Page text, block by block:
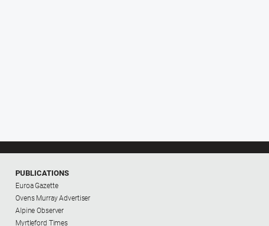
PUBLICATIONS
Euroa Gazette
Ovens Murray Advertiser
Alpine Observer
Myrtleford Times